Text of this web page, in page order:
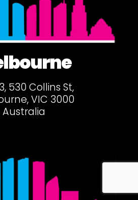
530 Collins St,
VIC 3000
Australia